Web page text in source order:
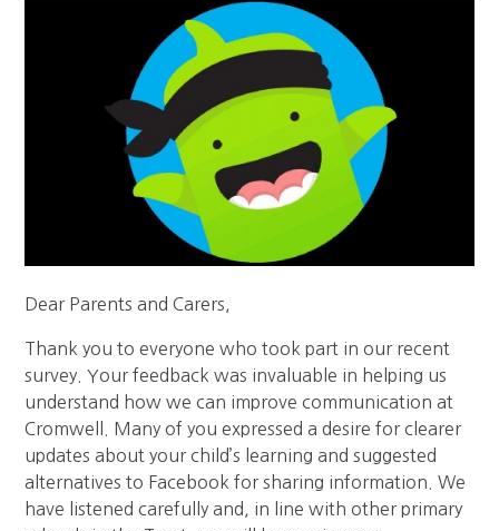
Dear Parents and Carers,
Thank you to everyone who took part in our recent
survey. Your feedback was invaluable in helping us
understand how we can improve communication at
Cromwell. Many of you expressed a desire for clearer
updates about your child’s learning and suggested
alternatives to Facebook for sharing information. We
have listened carefully and, in line with other primary